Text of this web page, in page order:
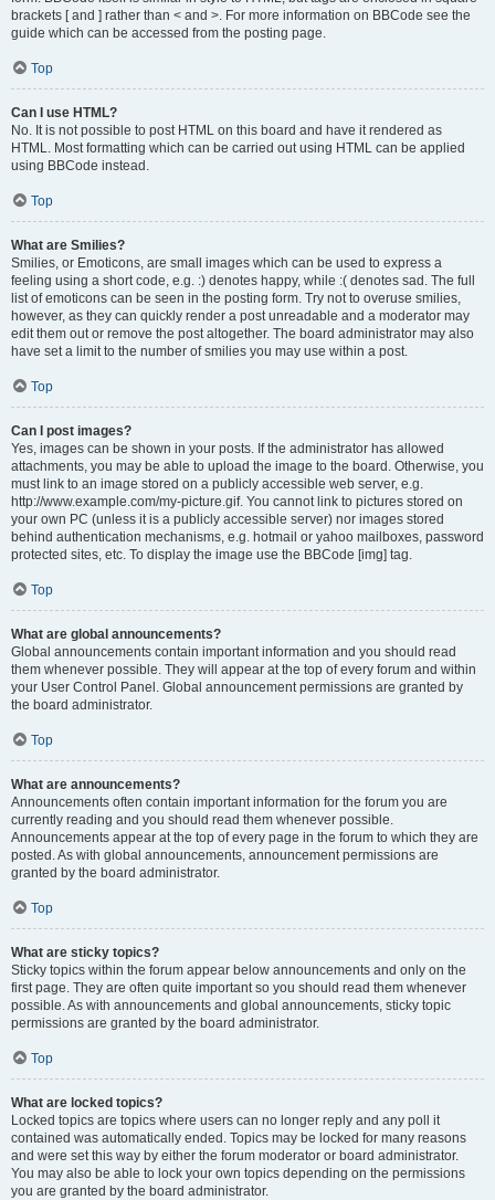
brackets [ and ] rather than < and >. For more information on BBCode see the
guide which can be accessed from the posting page.
Top
Can I use HTML?
No. It is not possible to post HTML on this board and have it rendered as
HTML. Most formatting which can be carried out using HTML can be applied
using BBCode instead.
Top
What are Smilies?
Smilies, or Emoticons, are small images which can be used to express a
feeling using a short code, e.g. :) denotes happy, while :( denotes sad. The full
list of emoticons can be seen in the posting form. Try not to overuse smilies,
however, as they can quickly render a post unreadable and a moderator may
edit them out or remove the post altogether. The board administrator may also
have set a limit to the number of smilies you may use within a post.
Top
Can I post images?
Yes, images can be shown in your posts. If the administrator has allowed
attachments, you may be able to upload the image to the board. Otherwise, you
must link to an image stored on a publicly accessible web server, e.g.
http://www.example.com/my-picture.gif. You cannot link to pictures stored on
your own PC (unless it is a publicly accessible server) nor images stored
behind authentication mechanisms, e.g. hotmail or yahoo mailboxes, password
protected sites, etc. To display the image use the BBCode [img] tag.
Top
What are global announcements?
Global announcements contain important information and you should read
them whenever possible. They will appear at the top of every forum and within
your User Control Panel. Global announcement permissions are granted by
the board administrator.
Top
What are announcements?
Announcements often contain important information for the forum you are
currently reading and you should read them whenever possible.
Announcements appear at the top of every page in the forum to which they are
posted. As with global announcements, announcement permissions are
granted by the board administrator.
Top
What are sticky topics?
Sticky topics within the forum appear below announcements and only on the
first page. They are often quite important so you should read them whenever
possible. As with announcements and global announcements, sticky topic
permissions are granted by the board administrator.
Top
What are locked topics?
Locked topics are topics where users can no longer reply and any poll it
contained was automatically ended. Topics may be locked for many reasons
and were set this way by either the forum moderator or board administrator.
You may also be able to lock your own topics depending on the permissions
you are granted by the board administrator.